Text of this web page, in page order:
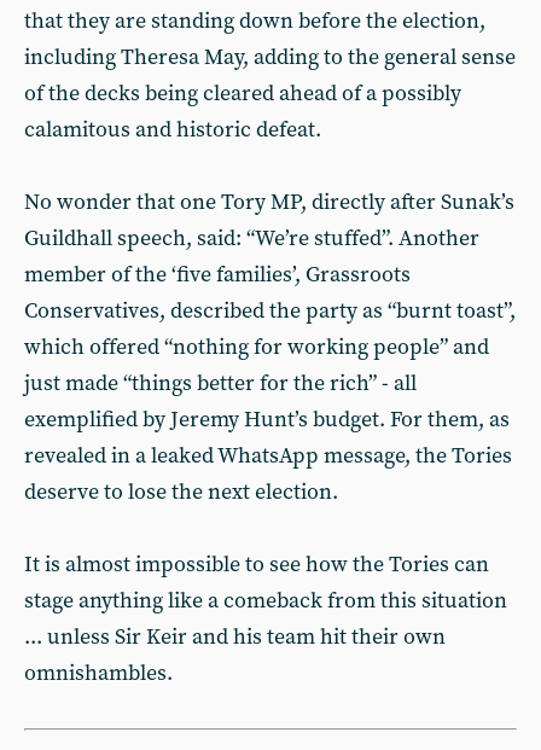
that they are standing down before the election,
including Theresa May, adding to the general sense
of the decks being cleared ahead of a possibly
calamitous and historic defeat.
No wonder that one Tory MP, directly after Sunak’s
Guildhall speech, said: “We’re stuffed”. Another
member of the ‘five families’, Grassroots
Conservatives, described the party as “burnt toast”,
which offered “nothing for working people” and
just made “things better for the rich” - all
exemplified by Jeremy Hunt’s budget. For them, as
revealed in a leaked WhatsApp message, the Tories
deserve to lose the next election.
It is almost impossible to see how the Tories can
stage anything like a comeback from this situation
... unless Sir Keir and his team hit their own
omnishambles.